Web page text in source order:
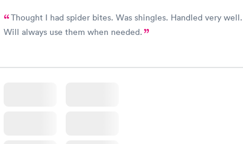
Thought I had spider bites. Was shingles. Handled very well.
Will always use them when needed.